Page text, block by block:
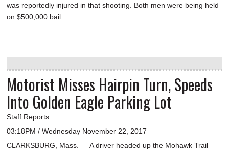
was reportedly injured in that shooting. Both men were being held
on $500,000 bail.
Motorist Misses Hairpin Turn, Speeds
Into Golden Eagle Parking Lot
Staff Reports
03:18PM / Wednesday November 22, 2017
CLARKSBURG, Mass. — A driver headed up the Mohawk Trail